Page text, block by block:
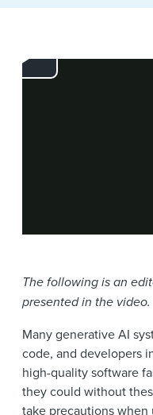
The following is an
presented in the video.
Many generative AI
code, and developers
high-quality software
they could without
take precautions